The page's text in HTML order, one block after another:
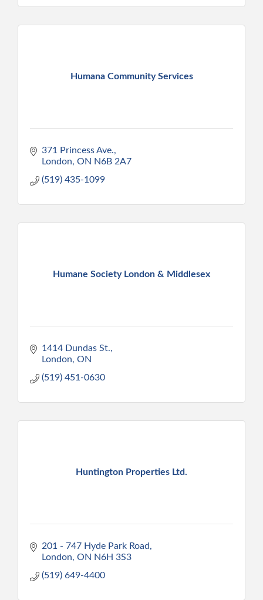
Humana Community Services
371 Princess Ave.
London ON N6B 2A7
(519) 435-1099
Humane Society London & Middlesex
1414 Dundas St.
London ON
(519) 451-0630
Huntington Properties Ltd.
201 - 747 Hyde Park Road
London ON N6H 3S3
(519) 649-4400